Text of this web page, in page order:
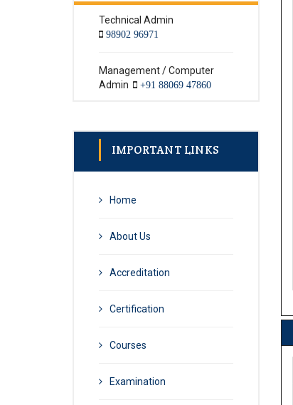
IMPORTANT LINKS
Home
About Us
Accreditation
Certification
Courses
Examination